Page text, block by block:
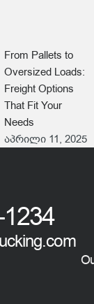
From Pallets to
Oversized Loads:
Freight Options
That Fit Your
Needs
აპრილი 11, 2025